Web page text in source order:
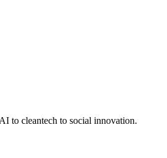
to cleantech to social innovation.